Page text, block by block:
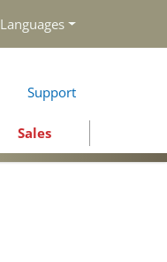
Languages
Support
Sales